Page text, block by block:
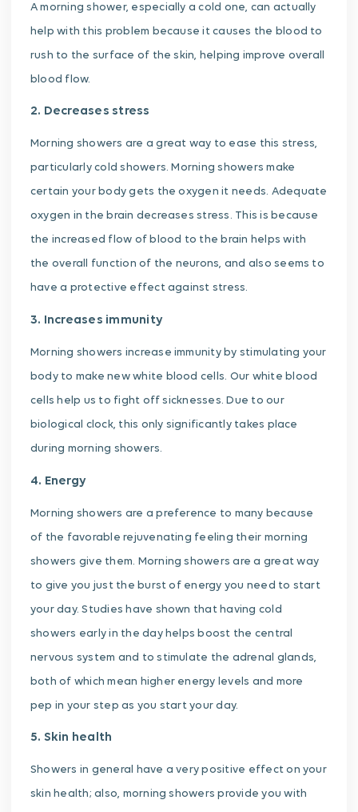
A morning shower, especially a cold one, can actually
help with this problem because it causes the blood to
rush to the surface of the skin, helping improve overall
blood flow.
2. Decreases stress
Morning showers are a great way to ease this stress,
particularly cold showers. Morning showers make
certain your body gets the oxygen it needs. Adequate
oxygen in the brain decreases stress. This is because
the increased flow of blood to the brain helps with
the overall function of the neurons, and also seems to
have a protective effect against stress.
3. Increases immunity
Morning showers increase immunity by stimulating your
body to make new white blood cells. Our white blood
cells help us to fight off sicknesses. Due to our
biological clock, this only significantly takes place
during morning showers.
4. Energy
Morning showers are a preference to many because
of the favorable rejuvenating feeling their morning
showers give them. Morning showers are a great way
to give you just the burst of energy you need to start
your day. Studies have shown that having cold
showers early in the day helps boost the central
nervous system and to stimulate the adrenal glands,
both of which mean higher energy levels and more
pep in your step as you start your day.
5. Skin health
Showers in general have a very positive effect on your
skin health; also, morning showers provide you with